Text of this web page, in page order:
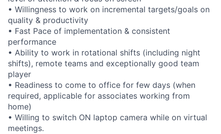
• Willingness to work on incremental targets/goals on
quality & productivity
• Fast Pace of implementation & consistent
performance
• Ability to work in rotational shifts (including night
shifts), remote teams and exceptionally good team
player
• Readiness to come to office for few days (when
required, applicable for associates working from
home)
• Willing to switch ON laptop camera while on virtual
meetings.